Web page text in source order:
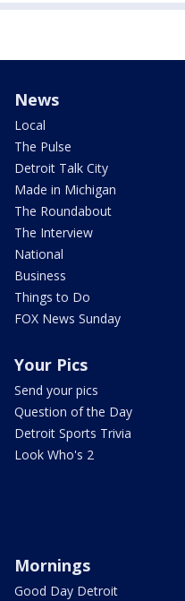
News
Local
The Pulse
Detroit Talk City
Made in Michigan
The Roundabout
The Interview
National
Business
Things to Do
FOX News Sunday
Your Pics
Send your pics
Question of the Day
Detroit Sports Trivia
Look Who's 2
Mornings
Good Day Detroit